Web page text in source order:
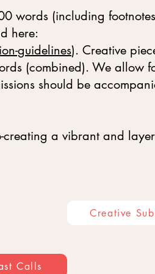
words (including
here:
guidelines). Creative
(combined). We allow
should be
a vibrant and
Creative
Calls